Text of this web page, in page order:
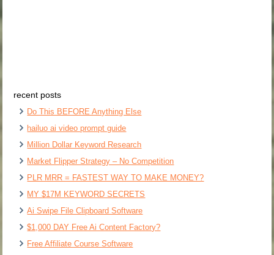
recent posts
Do This BEFORE Anything Else
hailuo ai video prompt guide
Million Dollar Keyword Research
Market Flipper Strategy – No Competition
PLR MRR = FASTEST WAY TO MAKE MONEY?
MY $17M KEYWORD SECRETS
Ai Swipe File Clipboard Software
$1,000 DAY Free Ai Content Factory?
Free Affiliate Course Software